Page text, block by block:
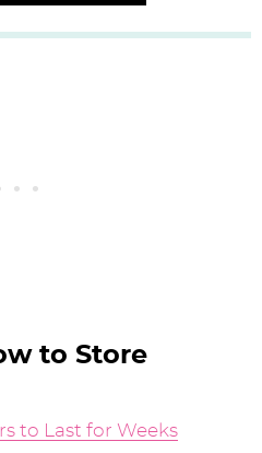
to Store
to Last for Weeks